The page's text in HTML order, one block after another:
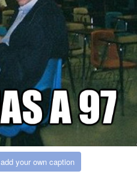
add your own caption